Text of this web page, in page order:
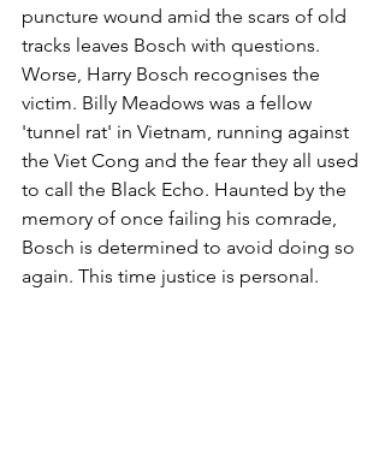
puncture wound amid the scars of old
tracks leaves Bosch with questions.
Worse, Harry Bosch recognises the
victim. Billy Meadows was a fellow
'tunnel rat' in Vietnam, running against
the Viet Cong and the fear they all used
to call the Black Echo. Haunted by the
memory of once failing his comrade,
Bosch is determined to avoid doing so
again. This time justice is personal.